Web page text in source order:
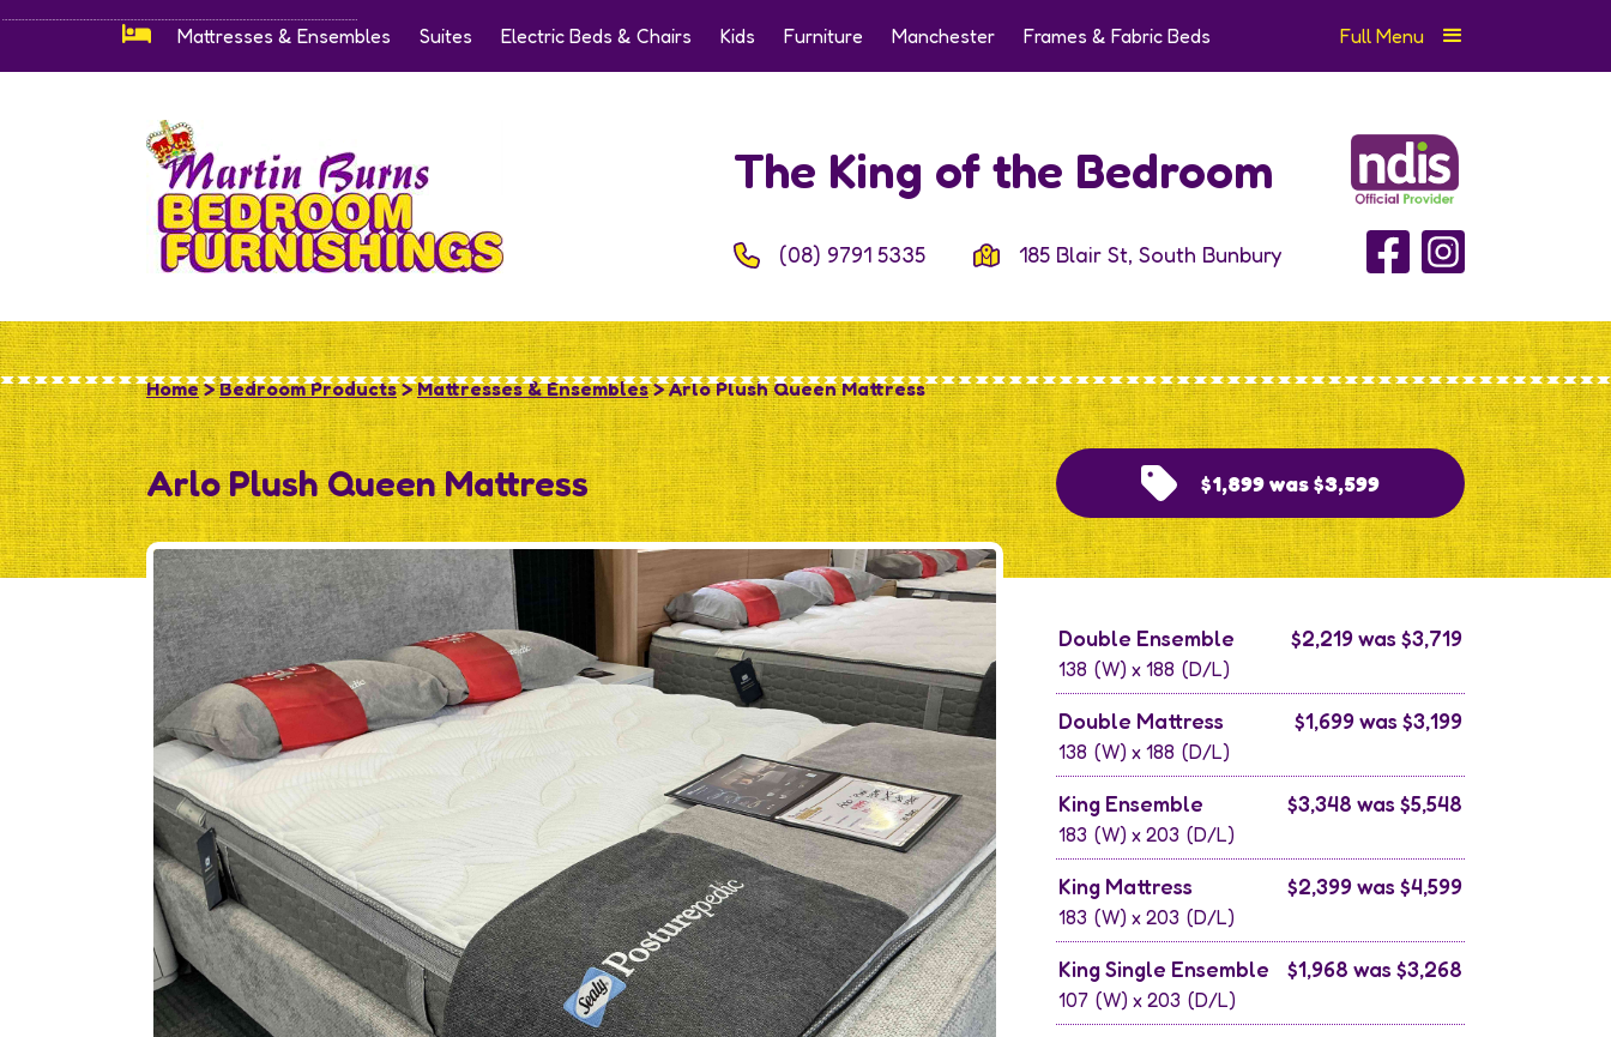
Mattresses & Ensembles Suites Electric Beds & Chairs Kids Furniture Manchester Frames & Fabric Beds Full Menu
The King of the Bedroom
(08) 9791 5335 185 Blair St, South Bunbury
Home>Bedroom Products>Mattresses & Ensembles> Arlo Plush Queen Mattress
Arlo Plush Queen Mattress $1,899 was $3,599
Double Ensemble $2,219 was $3,719
138 (W) x 188 (D/L)
Double Mattress $1,699 was $3,199
138 (W) x 188 (D/L)
King Ensemble $3,348 was $5,548
183 (W) x 203 (D/L)
King Mattress $2,399 was $4,599
183 (W) x 203 (D/L)
King Single Ensemble $1,968 was $3,268
107 (W) x 203 (D/L)